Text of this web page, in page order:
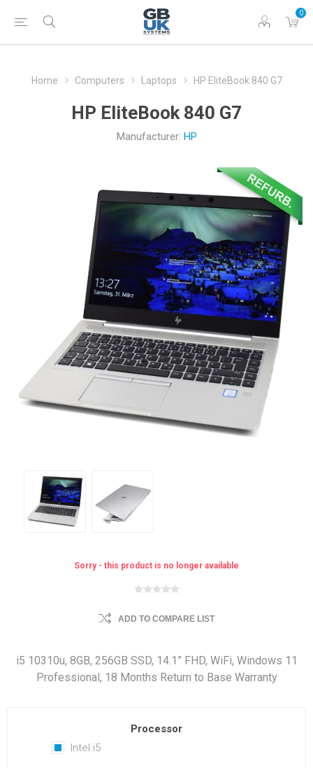
0
Home Computers Laptops HP EliteBook 840 G7
HP EliteBook 840 G7
Manufacturer: HP
Sorry - this product is no longer available
ADD TO COMPARE LIST
i5 10310u, 8GB, 256GB SSD, 14.1” FHD, WiFi, Windows 11
Professional, 18 Months Return to Base Warranty
Processor
Intel i5